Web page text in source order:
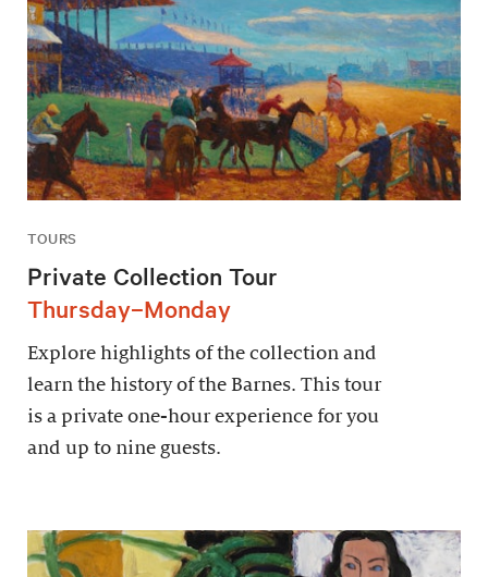
TOURS
Private Collection Tour
Thursday–Monday
Explore highlights of the collection and
learn the history of the Barnes. This tour
is a private one-hour experience for you
and up to nine guests.